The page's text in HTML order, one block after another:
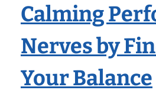
Calming
Nerves by
Your Balance